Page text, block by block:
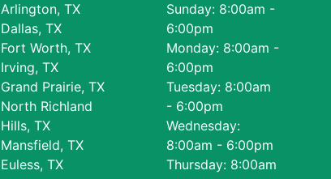
Arlington, TX
Dallas, TX
Fort Worth, TX
Irving, TX
Grand Prairie, TX
North Richland
Hills, TX
Mansfield, TX
Euless, TX
Sunday: 8:00am -
6:00pm
Monday: 8:00am -
6:00pm
Tuesday: 8:00am
- 6:00pm
Wednesday:
8:00am - 6:00pm
Thursday: 8:00am